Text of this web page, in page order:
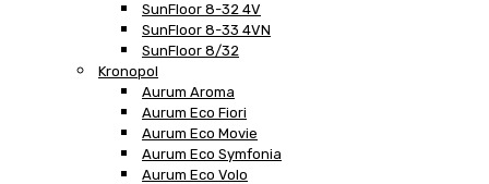
SunFloor 8-32 4V
SunFloor 8-33 4VN
SunFloor 8/32
Kronopol
Aurum Aroma
Aurum Eco Fiori
Aurum Eco Movie
Aurum Eco Symfonia
Aurum Eco Volo